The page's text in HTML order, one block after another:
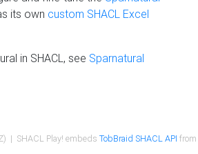
its own custom SHACL Excel
in SHACL, see Sparnatural
| SHACL Play! embeds TobBraid SHACL API from